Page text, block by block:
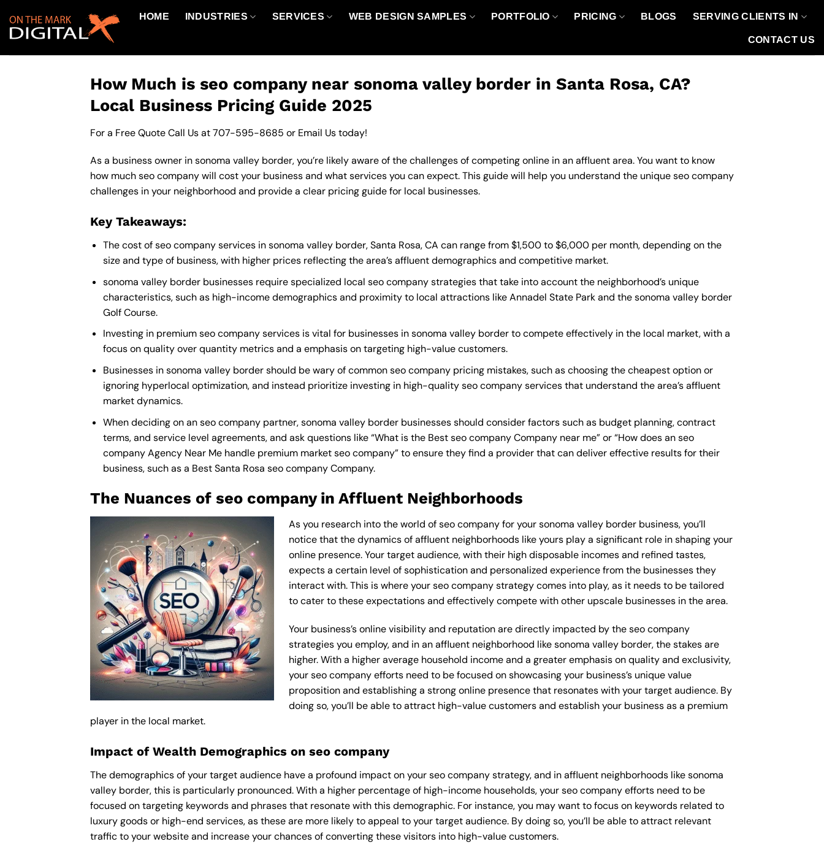
content
HOME INDUSTRIES SERVICES WEB DESIGN SAMPLES PORTFOLIO PRICING BLOGS SERVING CLIENTS IN
CONTACT US
How Much is seo company near sonoma valley border in Santa Rosa, CA?
Local Business Pricing Guide 2025
For a Free Quote Call Us at707-595-8685 or Email Ustoday!
As a business owner in sonoma valley border, you’re likely aware of the challenges of competing online in an affluent area. You want to know
how much seo company will cost your business and what services you can expect. This guide will help you understand the unique seo company
challenges in your neighborhood and provide a clear pricing guide for local businesses.
Key Takeaways:
The cost of seo company services in sonoma valley border, Santa Rosa, CA can range from $1,500 to $6,000 per month, depending on the
size and type of business, with higher prices reflecting the area’s affluent demographics and competitive market.
sonoma valley border businesses require specialized local seo company strategies that take into account the neighborhood’s unique
characteristics, such as high-income demographics and proximity to local attractions like Annadel State Park and the sonoma valley border
Golf Course.
Investing in premium seo company services is vital for businesses in sonoma valley border to compete effectively in the local market, with a
focus on quality over quantity metrics and a emphasis on targeting high-value customers.
Businesses in sonoma valley border should be wary of common seo company pricing mistakes, such as choosing the cheapest option or
ignoring hyperlocal optimization, and instead prioritize investing in high-quality seo company services that understand the area’s affluent
market dynamics.
When deciding on an seo company partner, sonoma valley border businesses should consider factors such as budget planning, contract
terms, and service level agreements, and ask questions like “What is the Best seo company Company near me” or “How does an seo
company Agency Near Mehandle premium market seo company” to ensure they find a provider that can deliver effective results for their
business, such as a Best Santa Rosa seo company Company.
The Nuances of seo company in Affluent Neighborhoods
As you research into the world of seo company for your sonoma valley border business, you’ll
notice that the dynamics of affluent neighborhoods like yours play a significant role in shaping your
online presence. Your target audience, with their high disposable incomes and refined tastes,
expects a certain level of sophistication and personalized experience from the businesses they
interact with. This is where your seo company strategy comes into play, as it needs to be tailored
to cater to these expectations and effectively compete with other upscale businesses in the area.
Your business’s online visibility and reputation are directly impacted by the seo company
strategies you employ, and in an affluent neighborhood like sonoma valley border, the stakes are
higher. With a higher average household income and a greater emphasis on quality and exclusivity,
your seo company efforts need to be focused on showcasing your business’s unique value
proposition and establishing a strong online presence that resonates with your target audience. By
doing so, you’ll be able to attract high-value customers and establish your business as a premium
player in the local market.
Impact of Wealth Demographics on seo company
The demographics of your target audience have a profound impact on your seo company strategy, and in affluent neighborhoods like sonoma
valley border, this is particularly pronounced. With a higher percentage of high-income households, your seo company efforts need to be
focused on targeting keywords and phrases that resonate with this demographic. For instance, you may want to focus on keywords related to
luxury goods or high-end services, as these are more likely to appeal to your target audience. By doing so, you’ll be able to attract relevant
traffic to your website and increase your chances of converting these visitors into high-value customers.